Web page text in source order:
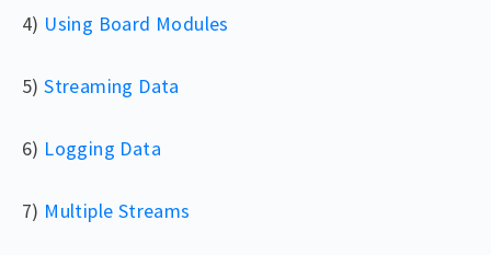
4) Using Board Modules
5)Streaming Data
6) Logging Data
7) Multiple Streams